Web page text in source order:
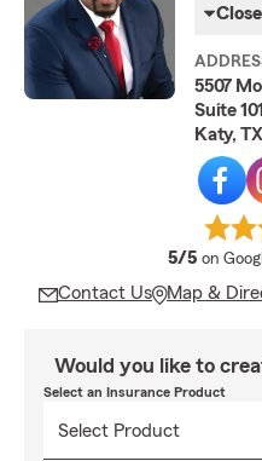
5507
Suite 101
Katy,
5/5 on
Contact Us Map &
Would you like to
Select an Insurance Product